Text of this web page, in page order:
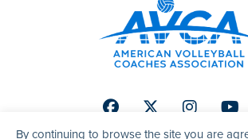
By continuing to browse the site you are
FacebookTwitterInstagram